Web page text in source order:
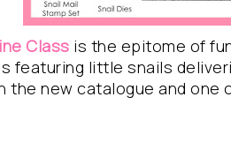
Class is the epitome of
featuring little snails
the new catalogue and